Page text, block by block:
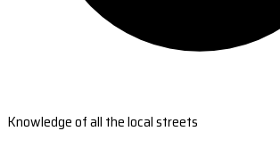
Knowledge of all the local streets